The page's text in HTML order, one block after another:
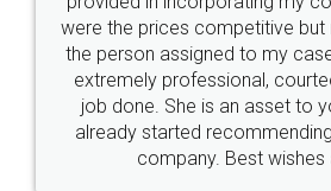
Just go for it and register
these people... They are very
loved the service by legal
made my work on
great service